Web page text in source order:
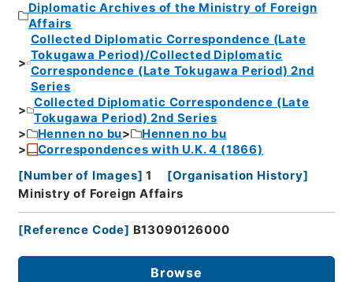
Diplomatic Archives of the Ministry of Foreign
Affairs
Collected Diplomatic Correspondence (Late
Tokugawa Period)/Collected Diplomatic
Correspondence (Late Tokugawa Period) 2nd
Series
Collected Diplomatic Correspondence (Late
Tokugawa Period) 2nd Series
Hennen no bu
Hennen no bu
Correspondences with U.K. 4 (1866)
[Number of Images] 1 [Organisation History]
Ministry of Foreign Affairs
[Reference Code] B13090126000
Browse